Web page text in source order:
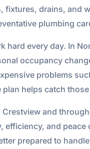
fixtures, drains, and
plumbing
hard every day. In
occupancy
problems
plan helps catch
and
efficiency, and
prepared to